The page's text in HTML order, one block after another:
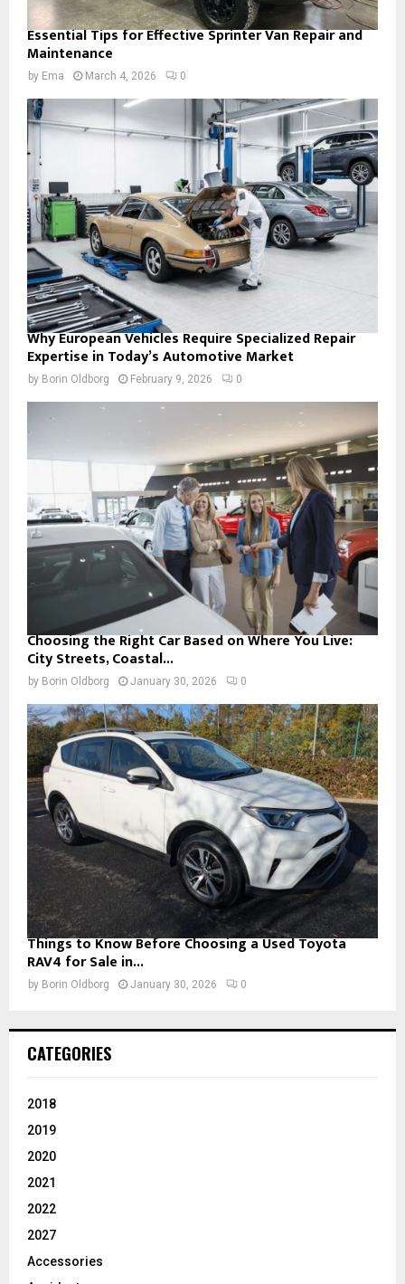
Essential Tips for Effective Sprinter Van Repair and
Maintenance
by Ema March 4, 2026 0
Why European Vehicles Require Specialized Repair
Expertise in Today’s Automotive Market
by Borin Oldborg February 9, 2026 0
Choosing the Right Car Based on Where You Live:
City Streets, Coastal...
by Borin Oldborg January 30, 2026 0
Things to Know Before Choosing a Used Toyota
RAV4 for Sale in...
by Borin Oldborg January 30, 2026 0
CATEGORIES
2018
2019
2020
2021
2022
2027
Accessories